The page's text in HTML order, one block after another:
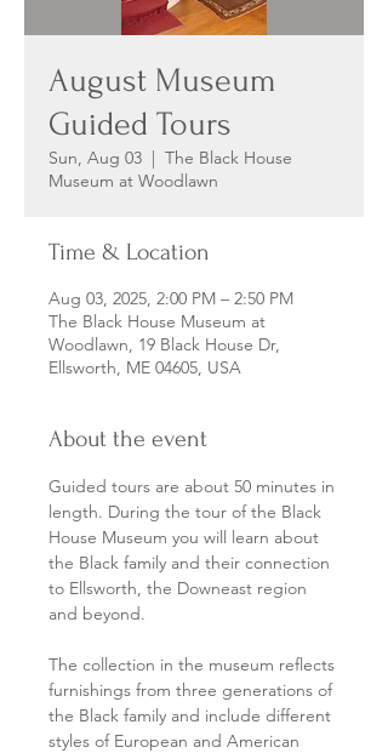
August Museum
Guided Tours
Sun, Aug 03
  |
The Black House
Museum at Woodlawn
Time & Location
Aug 03, 2025, 2:00 PM – 2:50 PM
The Black House Museum at
Woodlawn, 19 Black House Dr,
Ellsworth, ME 04605, USA
About the event
Guided tours are about 50 minutes in
length. During the tour of the Black
House Museum you will learn about
the Black family and their connection
to Ellsworth, the Downeast region
and beyond.
The collection in the museum reflects
furnishings from three generations of
the Black family and include different
styles of European and American